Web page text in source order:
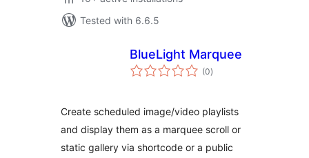
Tested with 6.6.5
BlueLight Marquee
(0total
ratings
)
Create scheduled image/video playlists
and display them as a marquee scroll or
static gallery via shortcode or a public